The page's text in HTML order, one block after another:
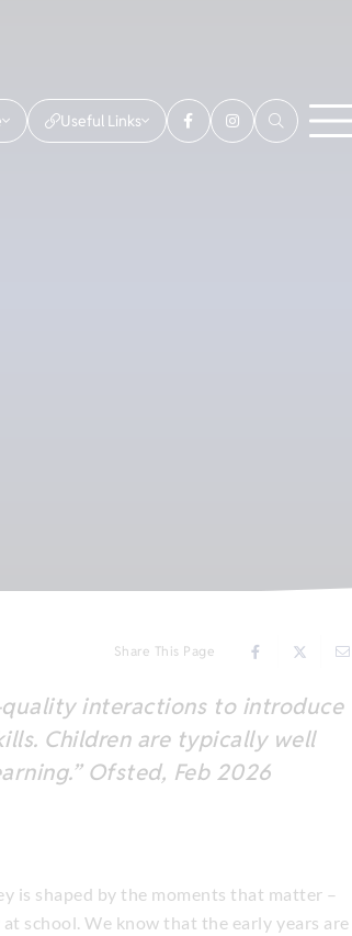
Useful Links
Share This Page
interactions to introduce
Children are typically well
Ofsted, Feb 2026
is shaped by the moments that matter –
school. We know that the early years are